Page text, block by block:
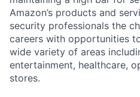
Amazon’s products and
security professionals the
careers with opportunities
wide variety of areas
entertainment, healthcare,
stores.